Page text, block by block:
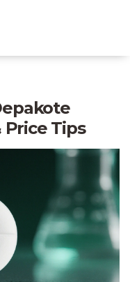
Price Tips